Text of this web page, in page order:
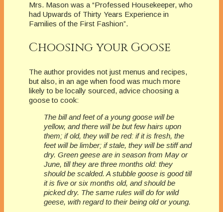
Mrs. Mason was a “Professed Housekeeper, who
had Upwards of Thirty Years Experience in
Families of the First Fashion”.
Choosing your Goose
The author provides not just menus and recipes,
but also, in an age when food was much more
likely to be locally sourced, advice choosing a
goose to cook:
The bill and feet of a young goose will be
yellow, and there will be but few hairs upon
them; if old, they will be red: if it is fresh, the
feet will be limber; if stale, they will be stiff and
dry. Green geese are in season from May or
June, till they are three months old: they
should be scalded. A stubble goose is good till
it is five or six months old, and should be
picked dry. The same rules will do for wild
geese, with regard to their being old or young.